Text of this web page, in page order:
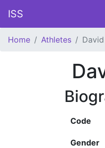
ISS
Home Athletes
Code
Gender